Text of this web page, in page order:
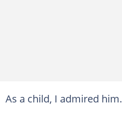
As a child, I admired him.